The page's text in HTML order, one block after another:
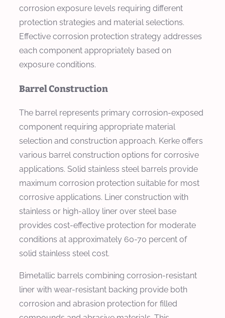
corrosion exposure levels requiring different
protection strategies and material selections.
Effective corrosion protection strategy addresses
each component appropriately based on
exposure conditions.
Barrel Construction
The barrel represents primary corrosion-exposed
component requiring appropriate material
selection and construction approach. Kerke offers
various barrel construction options for corrosive
applications. Solid stainless steel barrels provide
maximum corrosion protection suitable for most
corrosive applications. Liner construction with
stainless or high-alloy liner over steel base
provides cost-effective protection for moderate
conditions at approximately 60-70 percent of
solid stainless steel cost.
Bimetallic barrels combining corrosion-resistant
liner with wear-resistant backing provide both
corrosion and abrasion protection for filled